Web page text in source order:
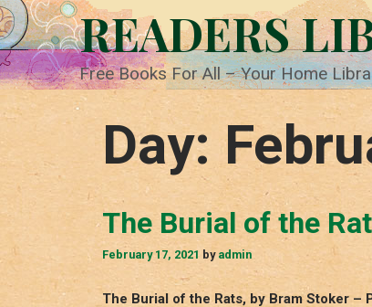
Skip
to
content
READERS
Free Books For All – Your Home
Day:
The Burial of the
February 17, 2021 by admin
The Burial of the Rats, by Bram Stoker –